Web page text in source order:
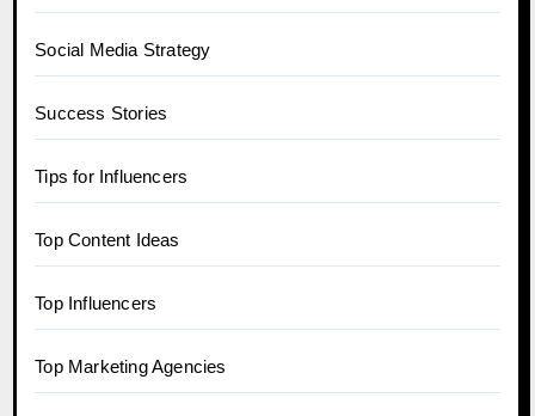
Social Media Strategy
Success Stories
Tips for Influencers
Top Content Ideas
Top Influencers
Top Marketing Agencies